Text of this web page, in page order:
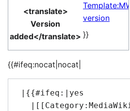
<translate>
Version
added</translate>
Template:MW
version
}}
{{#ifeq:nocat|nocat|